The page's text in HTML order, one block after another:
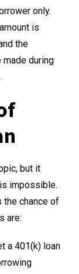
only.
is
the
made during
but it
impossible.
the chance of
are:
a 401(k) loan